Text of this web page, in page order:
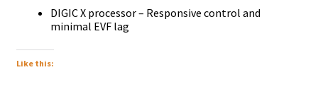
DIGIC X processor – Responsive control and
minimal EVF lag
Like this: